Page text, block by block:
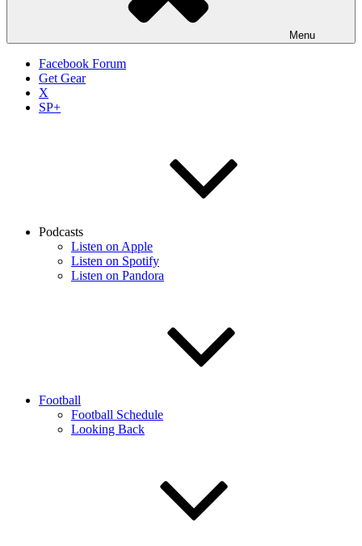
Menu
Facebook Forum
Get Gear
X
SP+
Podcasts
Listen on Apple
Listen on Spotify
Listen on Pandora
Football
Football Schedule
Looking Back